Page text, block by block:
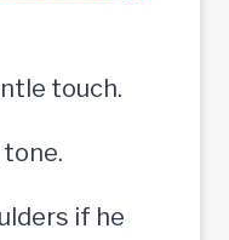
touch.
tone.
if he